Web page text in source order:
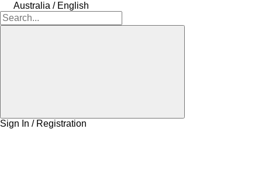
Australia / English
Sign In / Registration